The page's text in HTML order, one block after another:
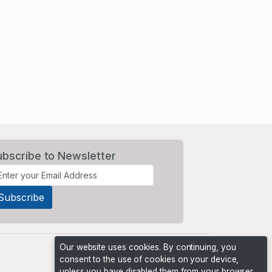
to Newsletter
Our website uses cookies. By continuing, you
consent to the use of cookies on your device,